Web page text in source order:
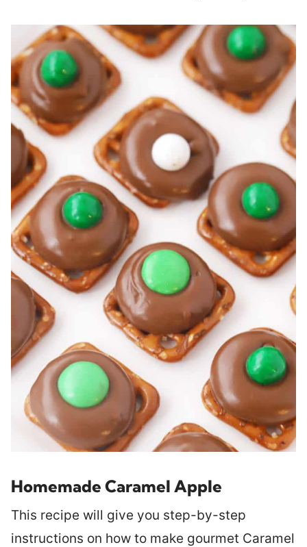
Homemade Caramel Apple
This recipe will give you step-by-step
instructions on how to make gourmet Caramel